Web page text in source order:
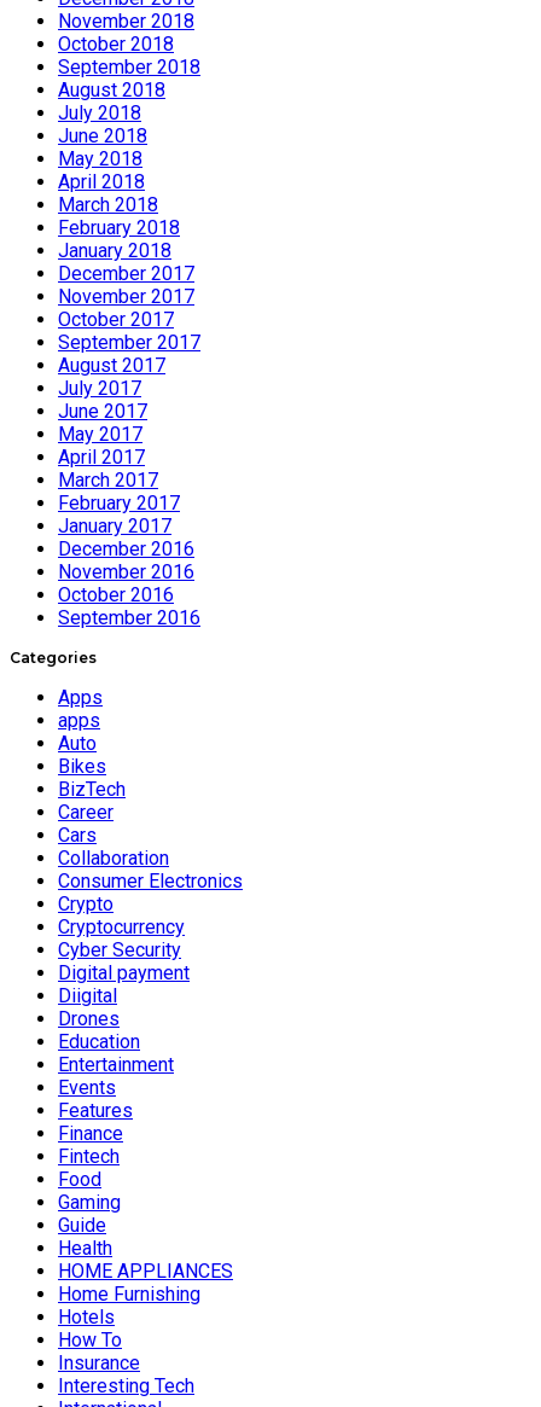
November 2018
October 2018
September 2018
August 2018
July 2018
June 2018
May 2018
April 2018
March 2018
February 2018
January 2018
December 2017
November 2017
October 2017
September 2017
August 2017
July 2017
June 2017
May 2017
April 2017
March 2017
February 2017
January 2017
December 2016
November 2016
October 2016
September 2016
Categories
Apps
apps
Auto
Bikes
BizTech
Career
Cars
Collaboration
Consumer Electronics
Crypto
Cryptocurrency
Cyber Security
Digital payment
Diigital
Drones
Education
Entertainment
Events
Features
Finance
Fintech
Food
Gaming
Guide
Health
HOME APPLIANCES
Home Furnishing
Hotels
How To
Insurance
Interesting Tech